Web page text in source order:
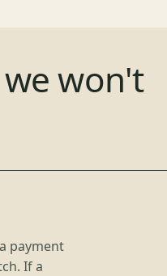
won't
payment
If a